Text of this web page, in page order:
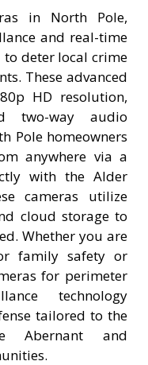
in North Pole,
and real-time
deter local crime
These advanced
HD resolution,
two-way audio
Pole homeowners
anywhere via a
with the Alder
cameras utilize
cloud storage to
Whether you are
family safety or
for perimeter
technology
tailored to the
Abernant and